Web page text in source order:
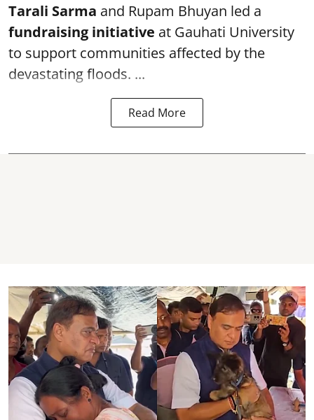
Tarali Sarma and Rupam Bhuyan led a
fundraising initiative at Gauhati University
to support communities affected by the
devastating floods. ...
Read More